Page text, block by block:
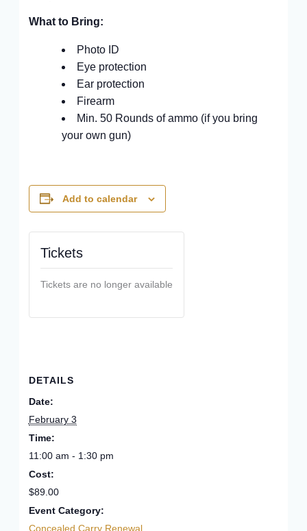
What to Bring:
Photo ID
Eye protection
Ear protection
Firearm
Min. 50 Rounds of ammo (if you bring
your own gun)
Add to calendar
DETAILS
Date:
February 3
Time:
11:00 am - 1:30 pm
Cost:
$89.00
Event Category:
Concealed Carry Renewal
Tickets
Tickets are no longer available